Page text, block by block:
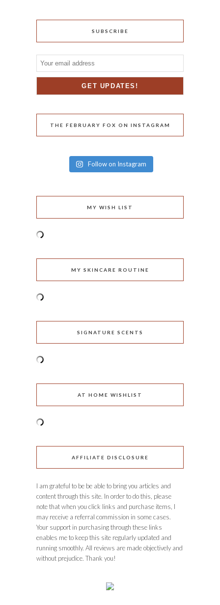
SUBSCRIBE
THE FEBRUARY FOX ON INSTAGRAM
Follow on Instagram
MY WISH LIST
MY SKINCARE ROUTINE
SIGNATURE SCENTS
AT HOME WISHLIST
AFFILIATE DISCLOSURE
I am grateful to be be able to bring you articles and
content through this site. In order to do this, please
note that when you click links and purchase items, I
may receive a referral commission in some cases.
Your support in purchasing through these links
enables me to keep this site regularly updated and
running smoothly. All reviews are made objectively and
without prejudice. Thank you!